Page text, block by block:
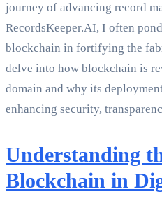
journey of advancing record
RecordsKeeper.AI, I often
blockchain in fortifying the
delve into how blockchain is
domain and why its
enhancing security,
Understanding
Blockchain in